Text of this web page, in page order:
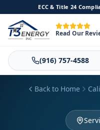
ECC & Title 24
Read Our
(916) 757-4588
Back to Home